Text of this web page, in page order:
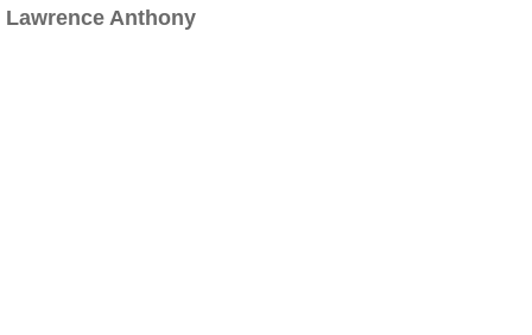
Lawrence Anthony